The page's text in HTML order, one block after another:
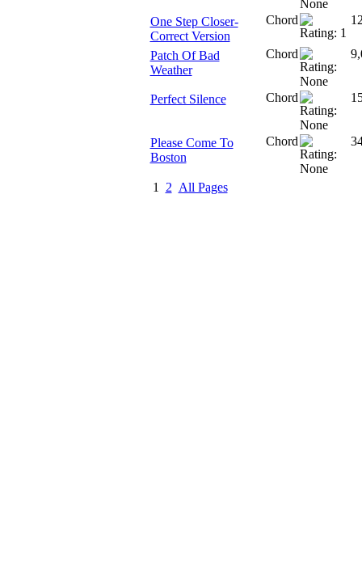
One Step Closer-
Correct Version
Chord
Patch Of Bad
Weather
Chord
Perfect Silence Chord
Please Come To
Boston
Chord
1 2 All Pages